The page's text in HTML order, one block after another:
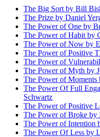
The Big Sort by Bill
The Prize by Daniel
The Power of One by
The Power of Habit by
The Power of Now by
The Power of Positive
The Power of
The Power of Myth by
The Power of Moments
The Power Of Full
Schwartz
The Power of Positive
The Power of Broke by
The Power of Intention
The Power Of Less by